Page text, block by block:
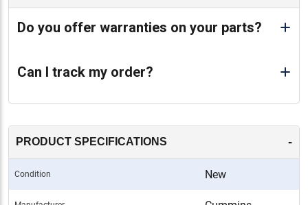
Do you offer warranties on your parts?
Can I track my order?
PRODUCT SPECIFICATIONS -
Condition New